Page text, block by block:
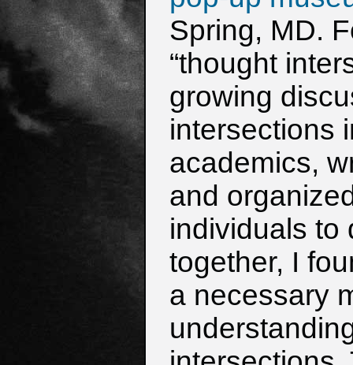
Spring, MD.
“thought
growing
intersections
academics,
and
individuals to
together, I
a necessary